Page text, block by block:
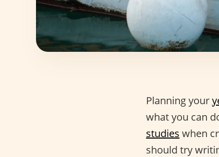
Planning your
what you can
studies when
should try